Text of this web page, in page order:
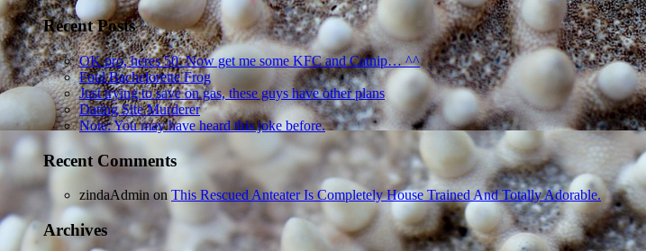
Recent Posts
OK pro, heres 50. Now get me some KFC and Catnip… ^^
Foul Bachelorette Frog
Just trying to save on gas, these guys have other plans
Dating Site Murderer
Note: You may have heard this joke before.
Recent Comments
zindaAdmin on This Rescued Anteater Is Completely House Trained And Totally Adorable.
Archives